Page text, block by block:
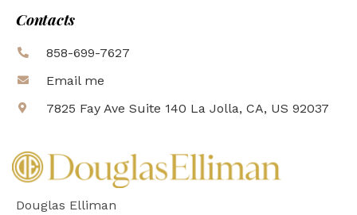
Contacts
858-699-7627
Email me
7825 Fay Ave Suite 140 La Jolla, CA, US 92037
Douglas Elliman